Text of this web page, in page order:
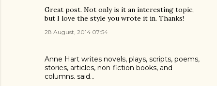
Great post. Not only is it an interesting topic,
but I love the style you wrote it in. Thanks!
28 August, 2014 07:54
Anne Hart writes novels, plays, scripts, poems,
stories, articles, non-fiction books, and
columns. said…